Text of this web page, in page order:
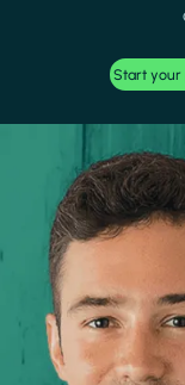
Start your